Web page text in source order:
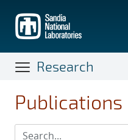
main
content
Research
Publications